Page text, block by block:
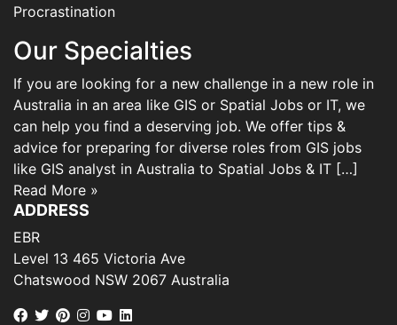
Procrastination
Our Specialties
If you are looking for a new challenge in a new role in
Australia in an area like GIS or Spatial Jobs or IT, we
can help you find a deserving job. We offer tips &
advice for preparing for diverse roles from GIS jobs
like GIS analyst in Australia to Spatial Jobs & IT […]
Read More »
ADDRESS
EBR
Level 13 465 Victoria Ave
Chatswood NSW 2067 Australia